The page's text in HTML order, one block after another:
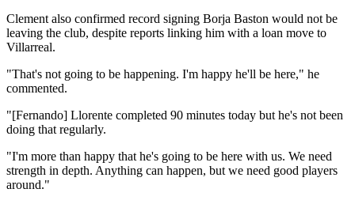
Clement also confirmed record signing Borja Baston would not be
leaving the club, despite reports linking him with a loan move to
Villarreal.
"That's not going to be happening. I'm happy he'll be here," he
commented.
"[Fernando] Llorente completed 90 minutes today but he's not been
doing that regularly.
"I'm more than happy that he's going to be here with us. We need
strength in depth. Anything can happen, but we need good players
around."